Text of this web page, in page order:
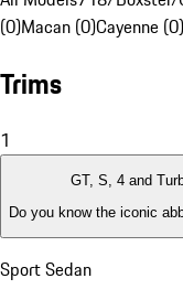
(0)Macan (0)Cayenne (0)
Trims
1
GT, S, 4 and
Do you know the iconic
Sport Sedan